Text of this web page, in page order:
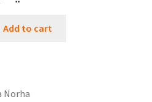
Add to cart